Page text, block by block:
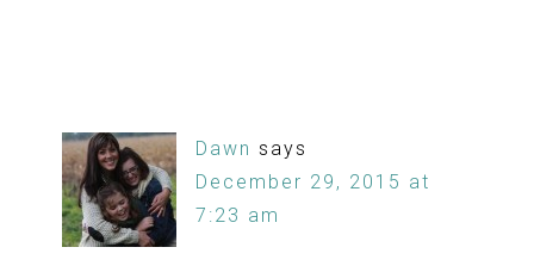
Dawn says
December 29, 2015 at
7:23 am